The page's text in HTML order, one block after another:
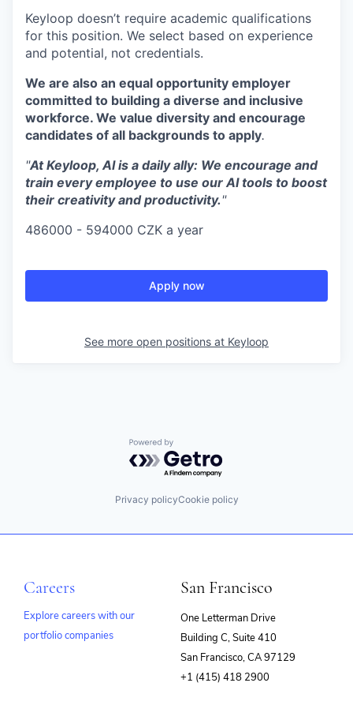
Keyloop doesn’t require academic qualifications
for this position. We select based on experience
and potential, not credentials.
We are also an equal opportunity employer
committed to building a diverse and inclusive
workforce. We value diversity and encourage
candidates of all backgrounds to apply.
"At Keyloop, AI is a daily ally: We encourage and
train every employee to use our AI tools to boost
their creativity and productivity."
486000 - 594000 CZK a year
Apply now
See more open positions at Keyloop
Powered by Getro.com
Privacy policyCookie policy
Careers
Explore careers with our
portfolio companies
San Francisco
One Letterman Drive
Building C, Suite 410
San Francisco, CA 97129
+1 (415) 418 2900